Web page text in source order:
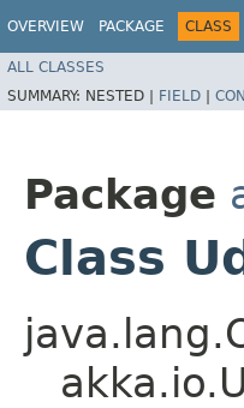
OVERVIEW PACKAGE CLASS
ALL CLASSES
SUMMARY: NESTED | FIELD |
Package
Class